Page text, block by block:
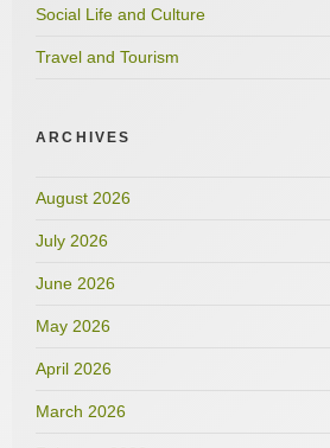
Social Life and Culture
Travel and Tourism
ARCHIVES
August 2026
July 2026
June 2026
May 2026
April 2026
March 2026